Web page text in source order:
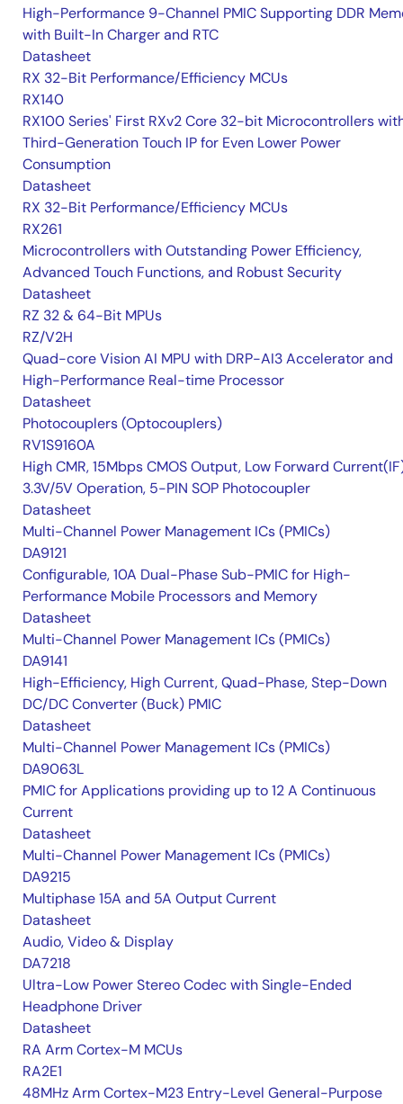
High-Performance 9-Channel PMIC Supporting DDR
with Built-In Charger and RTC
Datasheet
RX 32-Bit Performance/Efficiency MCUs
RX140
RX100 Series' First RXv2 Core 32-bit Microcontrollers
Third-Generation Touch IP for Even Lower Power
Consumption
Datasheet
RX 32-Bit Performance/Efficiency MCUs
RX261
Microcontrollers with Outstanding Power Efficiency,
Advanced Touch Functions, and Robust Security
Datasheet
RZ 32 & 64-Bit MPUs
RZ/V2H
Quad-core Vision AI MPU with DRP-AI3 Accelerator and
High-Performance Real-time Processor
Datasheet
Photocouplers (Optocouplers)
RV1S9160A
High CMR, 15Mbps CMOS Output, Low Forward
3.3V/5V Operation, 5-PIN SOP Photocoupler
Datasheet
Multi-Channel Power Management ICs (PMICs)
DA9121
Configurable, 10A Dual-Phase Sub-PMIC for High-
Performance Mobile Processors and Memory
Datasheet
Multi-Channel Power Management ICs (PMICs)
DA9141
High-Efficiency, High Current, Quad-Phase, Step-Down
DC/DC Converter (Buck) PMIC
Datasheet
Multi-Channel Power Management ICs (PMICs)
DA9063L
PMIC for Applications providing up to 12 A Continuous
Current
Datasheet
Multi-Channel Power Management ICs (PMICs)
DA9215
Multiphase 15A and 5A Output Current
Datasheet
Audio, Video & Display
DA7218
Ultra-Low Power Stereo Codec with Single-Ended
Headphone Driver
Datasheet
RA Arm Cortex-M MCUs
RA2E1
48MHz Arm Cortex-M23 Entry-Level General-Purpose